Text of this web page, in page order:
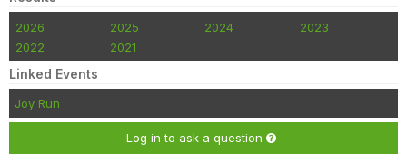
2026 2025 2024
2023
2022
2021
Linked Events
Joy Run
Log in to ask a question